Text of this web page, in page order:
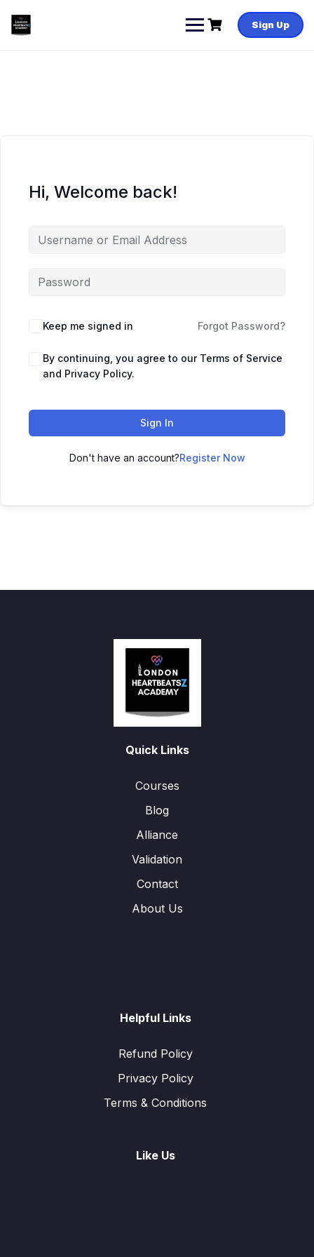
content
Sign Up
Hi, Welcome back!
Keep me signed in Forgot Password?
By continuing, you agree to our Terms of Service
and Privacy Policy.
Sign In
Don't have an account?Register Now
Quick Links
Courses
Blog
Alliance
Validation
Contact
About Us
Helpful Links
Refund Policy
Privacy Policy
Terms & Conditions
Like Us